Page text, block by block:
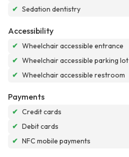
✔ Sedation dentistry
Accessibility
✔ Wheelchair accessible entrance
✔ Wheelchair accessible parking lot
✔ Wheelchair accessible restroom
Payments
✔ Credit cards
✔ Debit cards
✔ NFC mobile payments